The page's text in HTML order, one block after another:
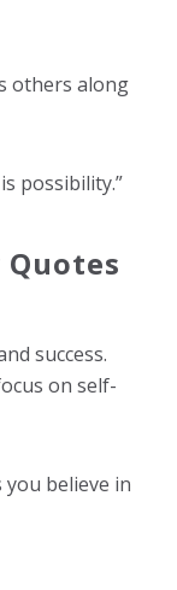
others along
possibility.”
Quotes
success.
on self-
you believe in